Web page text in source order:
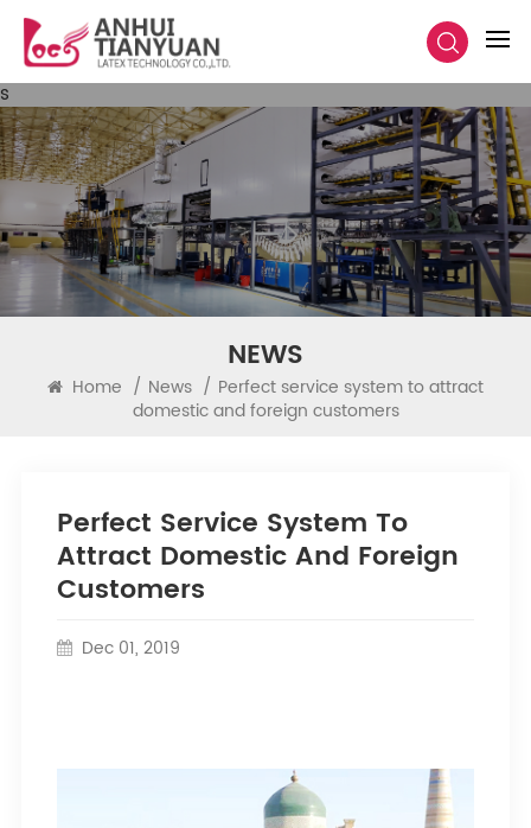
s
NEWS
Home / News / Perfect service system to attract
domestic and foreign customers
Perfect Service System To
Attract Domestic And Foreign
Customers
Dec 01, 2019